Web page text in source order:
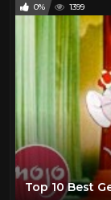
0% 1399
Top 10 Best